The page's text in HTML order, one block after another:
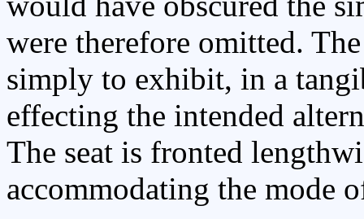
were therefore omitted.
simply to exhibit, in a
effecting the intended
The seat is fronted
accommodating the mode